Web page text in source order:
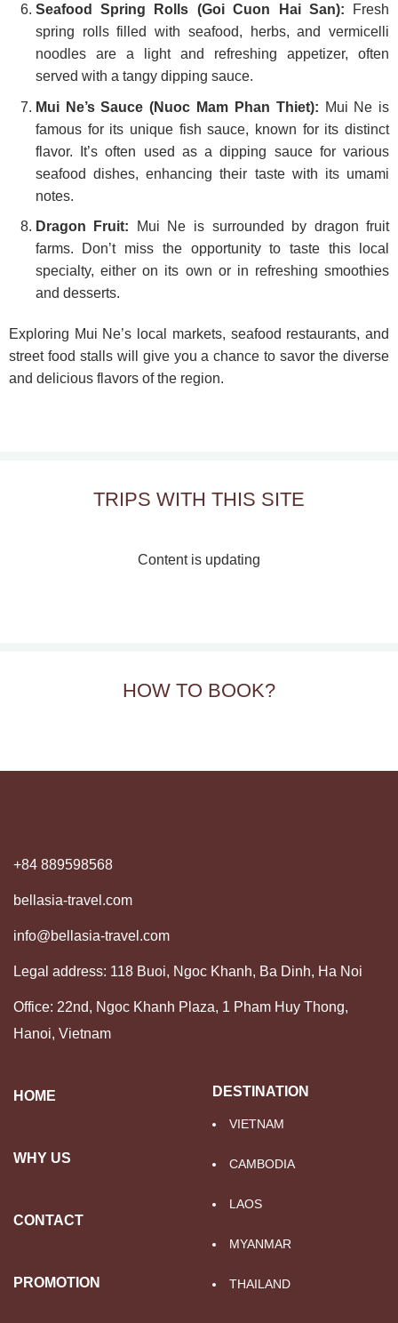
Seafood Spring Rolls (Goi Cuon Hai San): Fresh
spring rolls filled with seafood, herbs, and vermicelli
noodles are a light and refreshing appetizer, often
served with a tangy dipping sauce.
Mui Ne’s Sauce (Nuoc Mam Phan Thiet): Mui Ne is
famous for its unique fish sauce, known for its distinct
flavor. It’s often used as a dipping sauce for various
seafood dishes, enhancing their taste with its umami
notes.
Dragon Fruit: Mui Ne is surrounded by dragon fruit
farms. Don’t miss the opportunity to taste this local
specialty, either on its own or in refreshing smoothies
and desserts.
Exploring Mui Ne’s local markets, seafood restaurants, and
street food stalls will give you a chance to savor the diverse
and delicious flavors of the region.
TRIPS WITH THIS SITE
Content is updating
HOW TO BOOK?
+84 889598568
bellasia-travel.com
info@bellasia-travel.com
Legal address: 118 Buoi, Ngoc Khanh, Ba Dinh, Ha Noi
Office: 22nd, Ngoc Khanh Plaza, 1 Pham Huy Thong,
Hanoi, Vietnam
HOME
WHY US
CONTACT
PROMOTION
DESTINATION
VIETNAM
CAMBODIA
LAOS
MYANMAR
THAILAND